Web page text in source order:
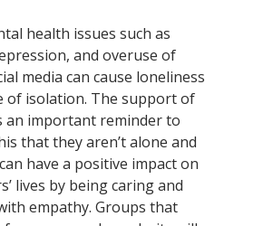
health issues such as
and overuse of
media can cause loneliness
of isolation. The support of
an important reminder to
that they aren’t alone and
have a positive impact on
lives by being caring and
empathy. Groups that